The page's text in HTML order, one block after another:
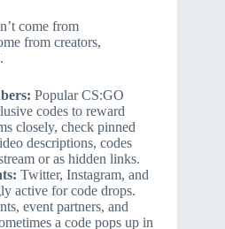
come from
from creators,
Popular CS:GO
codes to reward
closely, check pinned
descriptions, codes
or as hidden links.
Twitter, Instagram, and
active for code drops.
event partners, and
a code pops up in